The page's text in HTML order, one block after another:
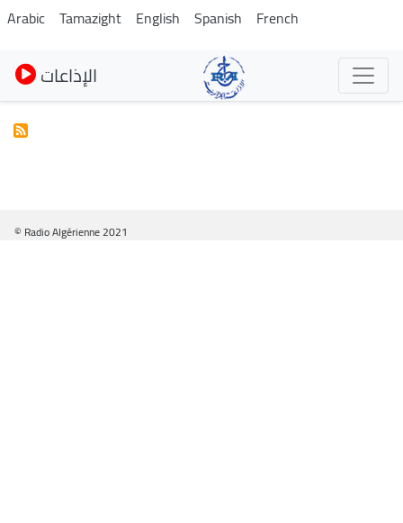
Pasar
al
contenido
principal
Arabic Tamazight English Spanish French
الإذاعات
© Radio Algérienne 2021